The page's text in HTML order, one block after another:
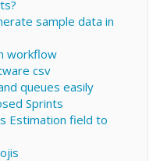
sample data in
workflow
csv
queues easily
Sprints
Estimation field to